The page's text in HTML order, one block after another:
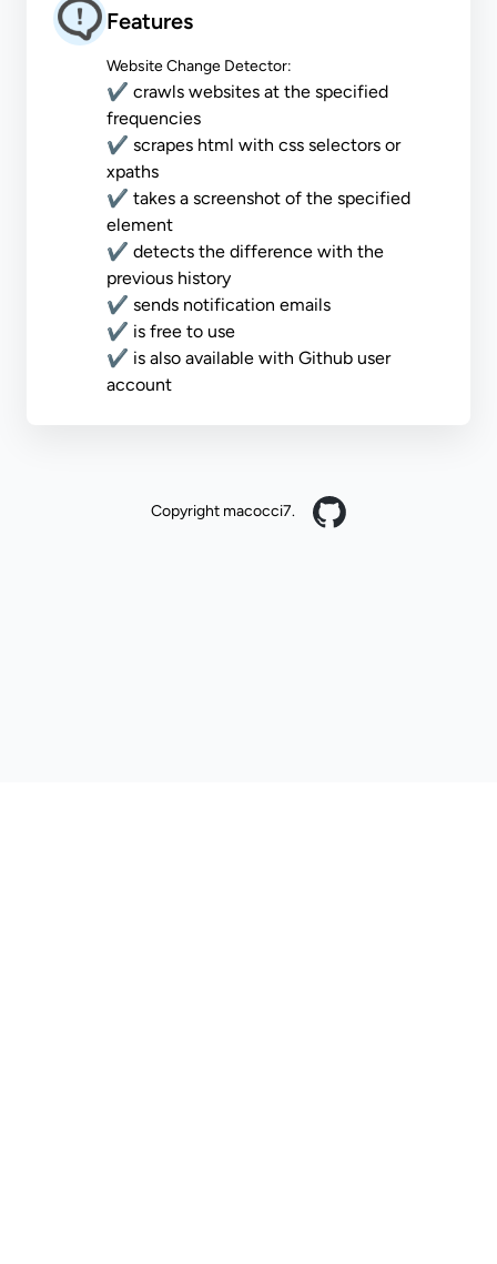
Features
Website Change Detector:
✔ crawls websites at the specified
frequencies
✔ scrapes html with css selectors or
xpaths
✔ takes a screenshot of the specified
element
✔ detects the difference with the
previous history
✔ sends notification emails
✔ is free to use
✔ is also available with Github user
account
Copyright macocci7.